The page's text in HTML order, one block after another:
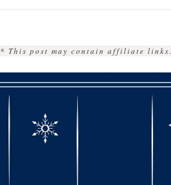
* This post may contain affiliate links.